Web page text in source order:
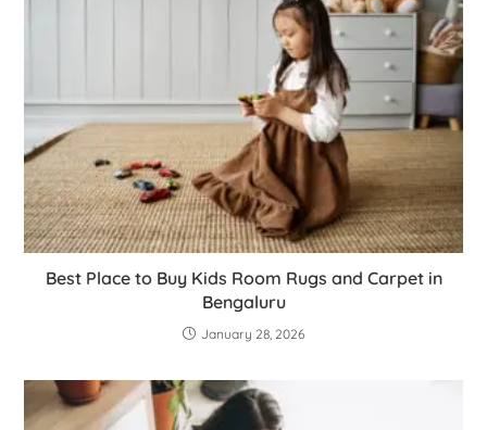
Best Place to Buy Kids Room Rugs and Carpet in
Bengaluru
January 28, 2026